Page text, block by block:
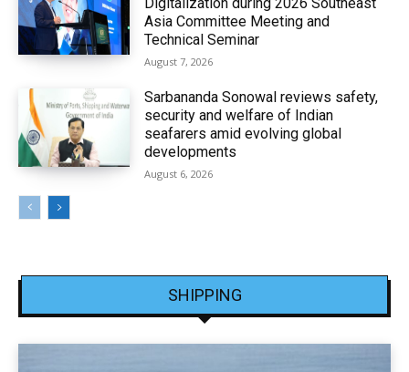
Digitalization during 2026 Southeast
Asia Committee Meeting and
Technical Seminar
August 7, 2026
Sarbananda Sonowal reviews safety,
security and welfare of Indian
seafarers amid evolving global
developments
August 6, 2026
SHIPPING